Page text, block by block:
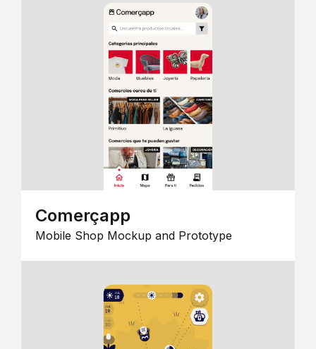
Comerçapp
Mobile Shop Mockup and Prototype